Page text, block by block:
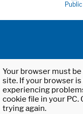
Your browser must
site. If your browser
experiencing
cookie file in your
trying again.